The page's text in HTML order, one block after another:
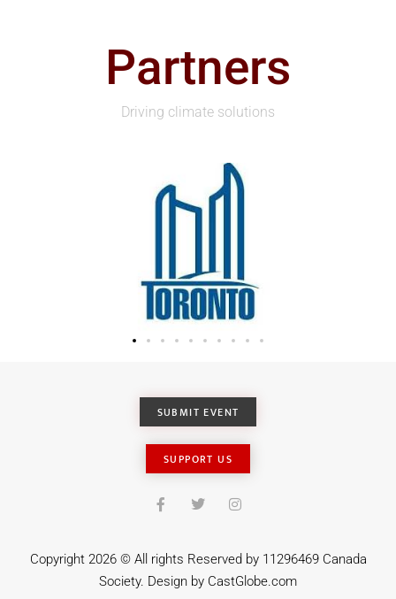
Partners
Driving climate solutions
SUBMIT EVENT
SUPPORT US
Copyright 2026 © All rights Reserved by 11296469 Canada
Society. Design by CastGlobe.com